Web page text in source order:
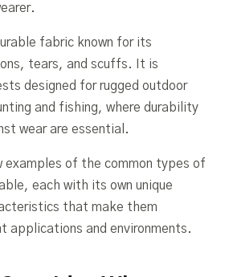
fabric known for its
tears, and scuffs. It is
designed for rugged outdoor
and fishing, where durability
wear are essential.
examples of the common types of
each with its own unique
that make them
applications and environments.